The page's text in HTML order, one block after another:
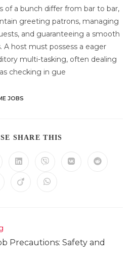
of a bunch differ from bar to bar,
greeting patrons, managing
and guaranteeing a smooth
host must possess a eager
multi-tasking, often dealing
checking in gue
JOBS
SHARE THIS
Öffnet
einem
neuen
Öffnet
einem
neuen
Öffnet Öffnet
Öffnet Öffnet
Precautions: Safety and